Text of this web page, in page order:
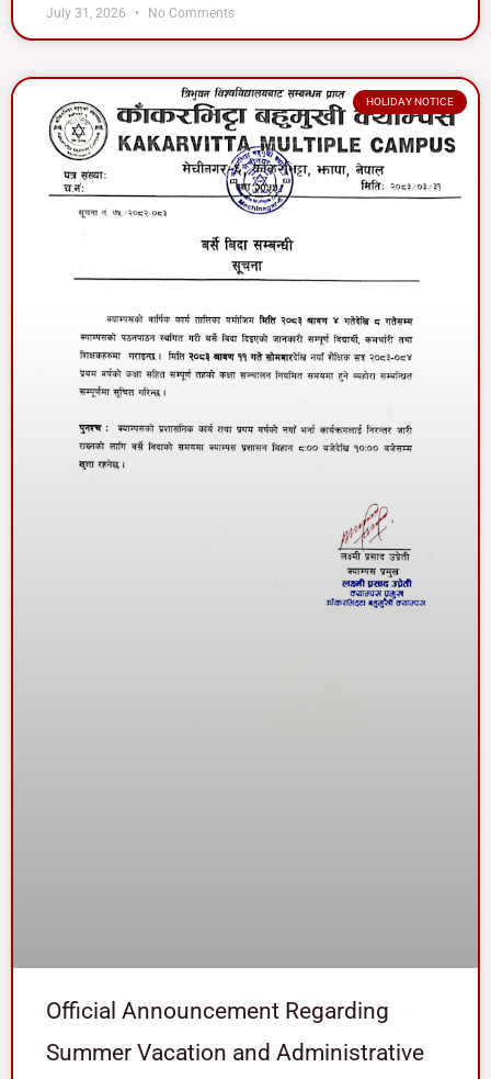
July 31, 2026 No Comments
HOLIDAY NOTICE
Official Announcement Regarding
Summer Vacation and Administrative